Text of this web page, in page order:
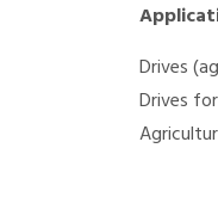
Drives
Drives